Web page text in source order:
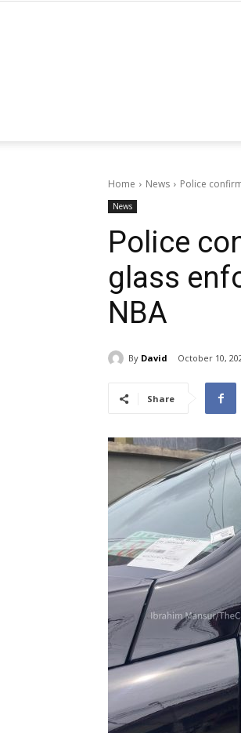
Home News Police
News
Police
glass
NBA
By David October 10,
Share